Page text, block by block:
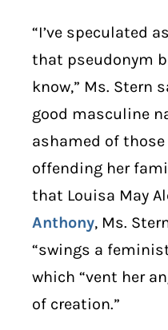
“I’ve speculated
that pseudonym
know,” Ms. Stern
good masculine
ashamed of
offending her
that Louisa May
Anthony, Ms.
“swings a
which “vent her
of creation.”